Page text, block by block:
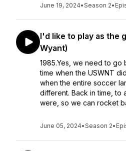
June 19, 2024•Season 2•
I'd like to play as the
Wyant)
1985.Yes, we need to go
time when the USWNT
when the entire soccer
different. Back in time, to
were, so we can rocket
June 05, 2024•Season 2•